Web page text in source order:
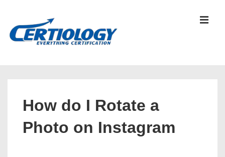
How do I Rotate a
Photo on Instagram